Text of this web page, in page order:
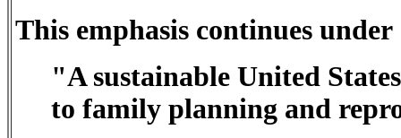
This emphasis continues
"A sustainable United
to family planning and